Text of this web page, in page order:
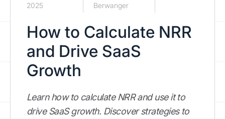
2025
Berwanger
How to Calculate NRR
and Drive SaaS
Growth
Learn how to calculate NRR and use it to
drive SaaS growth. Discover strategies to